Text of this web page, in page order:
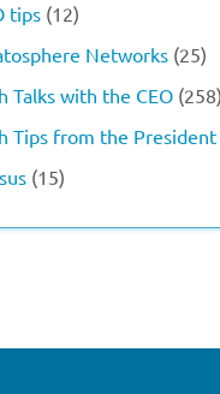
tips (12)
Networks (25)
Talks with the CEO (258)
Tips from the President
(15)